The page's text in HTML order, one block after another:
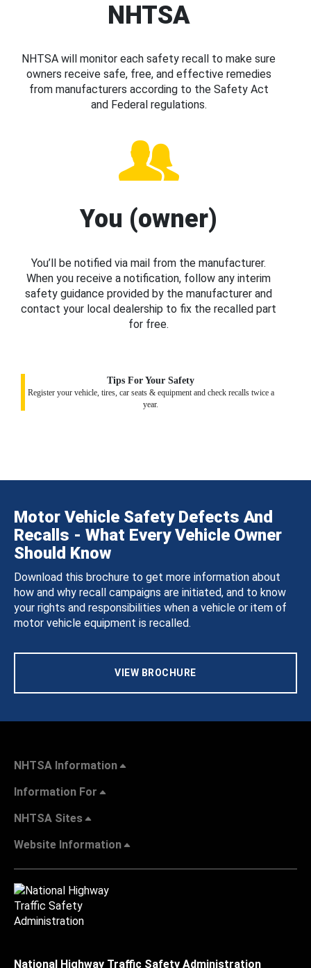
NHTSA
NHTSA will monitor each safety recall to make sure
owners receive safe, free, and effective remedies
from manufacturers according to the Safety Act
and Federal regulations.
You (owner)
You’ll be notified via mail from the manufacturer.
When you receive a notification, follow any interim
safety guidance provided by the manufacturer and
contact your local dealership to fix the recalled part
for free.
Tips For Your Safety
Register your vehicle, tires, car seats & equipment and check recalls twice a
year.
Motor Vehicle Safety Defects And
Recalls - What Every Vehicle Owner
Should Know
Download this brochure to get more information about
how and why recall campaigns are initiated, and to know
your rights and responsibilities when a vehicle or item of
motor vehicle equipment is recalled.
VIEW BROCHURE
NHTSA Information
Information For
NHTSA Sites
Website Information
National Highway Traffic Safety Administration